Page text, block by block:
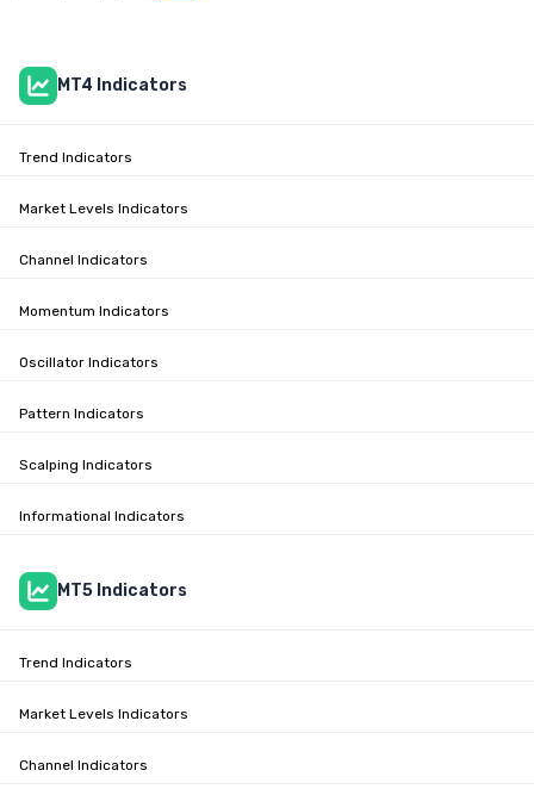
MT4 Indicators
Trend Indicators
Market Levels Indicators
Channel Indicators
Momentum Indicators
Oscillator Indicators
Pattern Indicators
Scalping Indicators
Informational Indicators
MT5 Indicators
Trend Indicators
Market Levels Indicators
Channel Indicators